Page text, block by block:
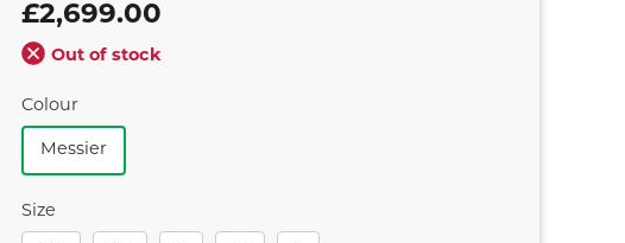
£2,699.00
Out of stock
Colour
Messier
Size